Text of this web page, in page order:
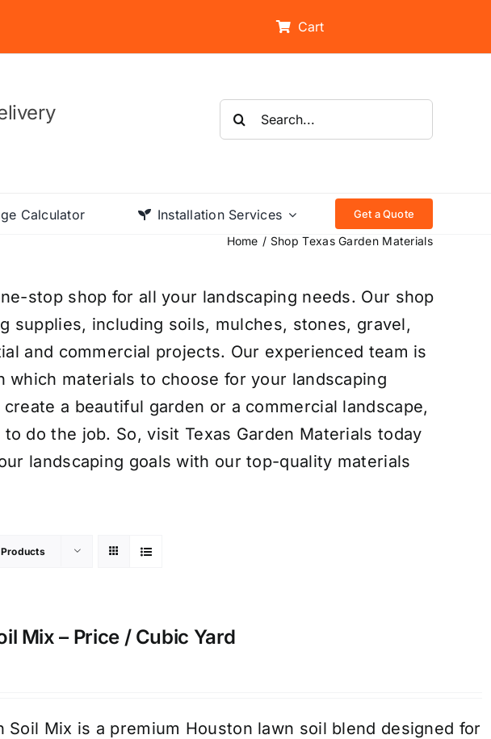
Cart
Search
for:
Calculator Installation Services Get a Quote
Home Shop Texas Garden Materials
stop shop for all your landscaping needs. Our shop
supplies, including soils, mulches, stones, gravel,
and commercial projects. Our experienced team is
which materials to choose for your landscaping
a beautiful garden or a commercial landscape,
do the job. So, visit Texas Garden Materials today
landscaping goals with our top-quality materials
Mix – Price / Cubic Yard
Soil Mix is a premium Houston lawn soil blend designed for